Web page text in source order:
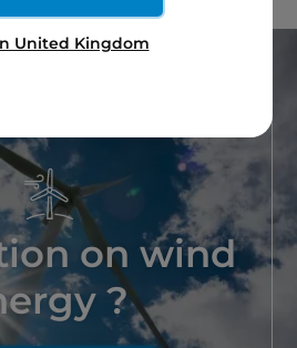
on wind
?
United Kingdom